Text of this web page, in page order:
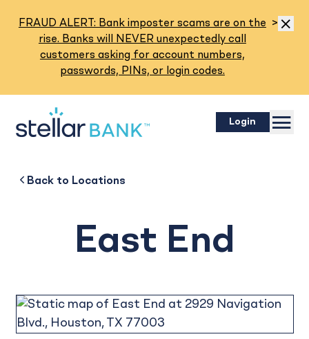
FRAUD ALERT: Bank imposter scams are on the
rise. Banks will NEVER unexpectedly call
customers asking for account numbers,
passwords, PINs, or login codes.
Read
>
Login Menu
Back to Business
Back to About
Back to Locations
East End
East End